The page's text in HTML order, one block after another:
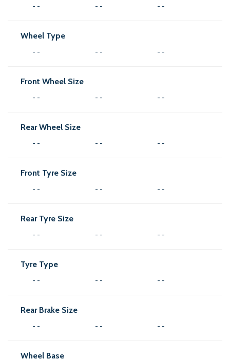
- - - - - -
Wheel Type
- - - - - -
Front Wheel Size
- - - - - -
Rear Wheel Size
- - - - - -
Front Tyre Size
- - - - - -
Rear Tyre Size
- - - - - -
Tyre Type
- - - - - -
Rear Brake Size
- - - - - -
Wheel Base